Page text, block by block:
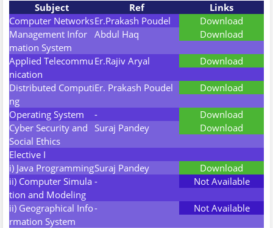
Subject Ref
Links
Computer NetworksEr.Prakash Poudel
Download
Management Infor
mation System
Abdul Haq Download
Applied Telecommu
nication
Er.Rajiv Aryal Download
Distributed Computi
ng
Er. Prakash Poudel Download
Operating System -
Download
Cyber Security and
Social Ethics
Suraj Pandey Download
Elective I
i) Java ProgrammingSuraj Pandey
Download
ii) Computer Simula
tion and Modeling
- Not Available
ii) Geographical Info
rmation System
- Not Available